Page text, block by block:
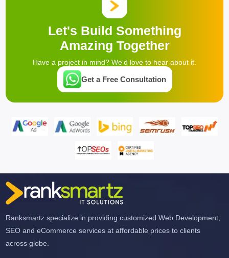
Let's Build Something
Amazing Together
Have a project in mind? We'd love to hear about it.
Get a Free Consultation
Ranksmartz specialize in providing customized Web Development,
SEO and eCommerce services at affordable prices to clients
across globe.